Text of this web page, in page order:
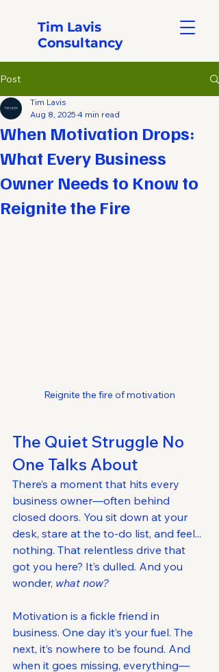
Tim Lavis
Consultancy
Post
When Motivation Drops:
What Every Business
Owner Needs to Know to
Reignite the Fire
Tim Lavis
Aug 8, 2025 4 min read
Reignite the fire of motivation
The Quiet Struggle No
One Talks About
There’s a moment that hits every
business owner—often behind
closed doors. You sit down at your
desk, stare at the to-do list, and feel...
nothing. That relentless drive that
got you here? It’s dulled. And you
wonder, what now?
Motivation is a fickle friend in
business. One day it’s your fuel. The
next, it’s nowhere to be found. And
when it goes missing, everything—